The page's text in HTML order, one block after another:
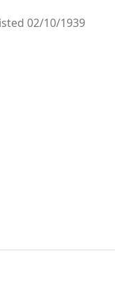
02/10/1939